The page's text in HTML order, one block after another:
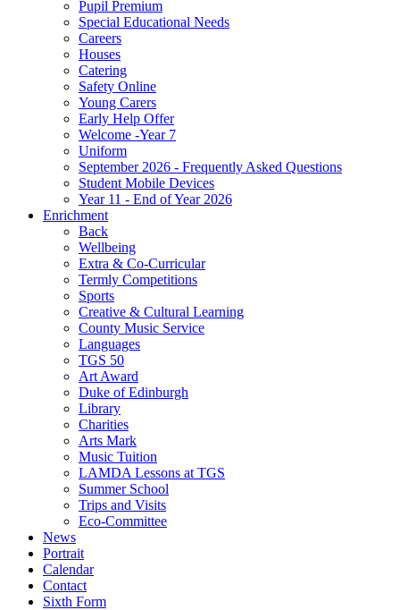
Pupil Premium
Special Educational Needs
Careers
Houses
Catering
Safety Online
Young Carers
Early Help Offer
Welcome -Year 7
Uniform
September 2026 - Frequently Asked Questions
Student Mobile Devices
Year 11 - End of Year 2026
Enrichment
Back
Wellbeing
Extra & Co-Curricular
Termly Competitions
Sports
Creative & Cultural Learning
County Music Service
Languages
TGS 50
Art Award
Duke of Edinburgh
Library
Charities
Arts Mark
Music Tuition
LAMDA Lessons at TGS
Summer School
Trips and Visits
Eco-Committee
News
Portrait
Calendar
Contact
Sixth Form